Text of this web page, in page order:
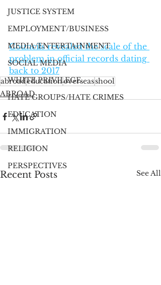
JUSTICE SYSTEM
EMPLOYMENT/BUSINESS
MEDIA/ENTERTAINMENT
SOCIAL MEDIA
WHITE PRIVILEGE
HATE GROUPS/HATE CRIMES
EDUCATION
IMMIGRATION
RELIGION
PERSPECTIVES
Councils revealed the scale of the
problem in official records dating
back to 2017
abroadeducationoverseasshool
ABROAD
Recent Posts See All